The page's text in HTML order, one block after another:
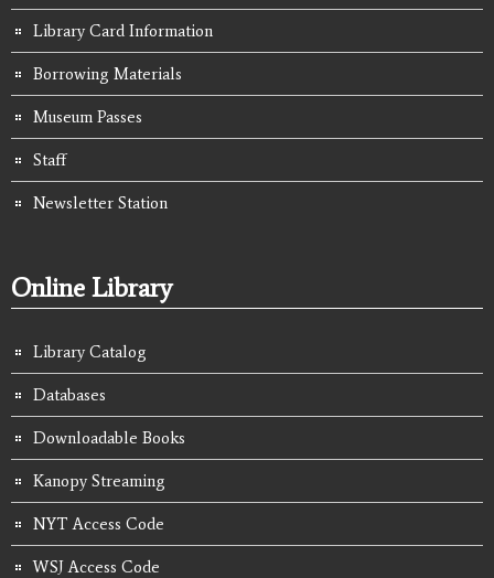
Library Card Information
Borrowing Materials
Museum Passes
Staff
Newsletter Station
Online Library
Library Catalog
Databases
Downloadable Books
Kanopy Streaming
NYT Access Code
WSJ Access Code